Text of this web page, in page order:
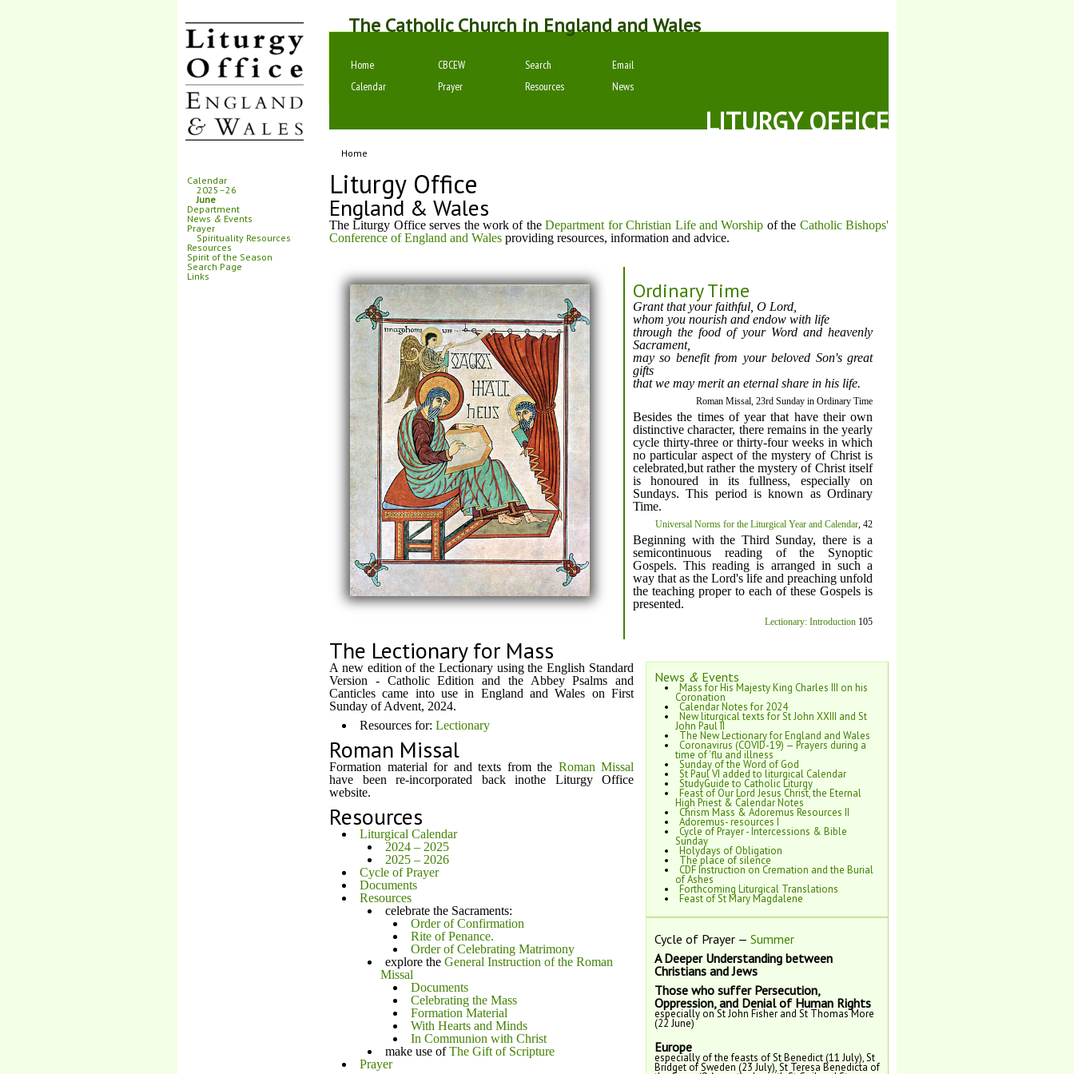
The Catholic Church in England and Wales
Home CBCEW Search
Email
Calendar
Prayer Resources News
LITURGY OFFICE
Home
Liturgy Office
England & Wales
The Liturgy Office serves the work of theDepartment for Christian Life and Worship of the Catholic Bishops'
Conference of England and Wales providing resources, information and advice.
Ordinary Time
Grant that your faithful, O Lord,
whom you nourish and endow with life
through the food of your Word and heavenly
Sacrament,
may so benefit from your beloved Son's great
gifts
that we may merit an eternal share in his life.
Roman Missal, 23rd Sunday in Ordinary Time
Besides the times of year that have their own
distinctive character, there remains in the yearly
cycle thirty-three or thirty-four weeks in which
no particular aspect of the mystery of Christ is
celebrated,but rather the mystery of Christ itself
is honoured in its fullness, especially on
Sundays. This period is known as Ordinary
Time.
Universal Norms for the Liturgical Year and Calendar, 42
Beginning with the Third Sunday, there is a
semicontinuous reading of the Synoptic
Gospels. This reading is arranged in such a
way that as the Lord's life and preaching unfold
the teaching proper to each of these Gospels is
presented.
Lectionary: Introduction 105
The Lectionary for Mass
News & Events
Mass for His Majesty King Charles III on his
Coronation
Calendar Notes for 2024
New liturgical texts for St John XXIII and St
John Paul II
The New Lectionary for England and Wales
Coronavirus (COVID-19) — Prayers during a
time of 'flu and illness
Sunday of the Word of God
St Paul VI added to liturgical Calendar
StudyGuide to Catholic Liturgy
Feast of Our Lord Jesus Christ, the Eternal
High Priest & Calendar Notes
Chrism Mass & Adoremus Resources II
Adoremus- resources I
Cycle of Prayer - Intercessions & Bible
Sunday
Holydays of Obligation
The place of silence
CDF Instruction on Cremation and the Burial
of Ashes
Forthcoming Liturgical Translations
Feast of St Mary Magdalene
Cycle of Prayer — Summer
A Deeper Understanding between
Christians and Jews
Those who suffer Persecution,
Oppression, and Denial of Human Rights
especially on St John Fisher and St Thomas More
(22 June)
Europe
especially of the feasts of St Benedict (11 July), St
Bridget of Sweden (23 July), St Teresa Benedicta of
A new edition of the Lectionary using the English Standard
Version - Catholic Edition and the Abbey Psalms and
Canticles came into use in England and Wales on First
Sunday of Advent, 2024.
Resources for: Lectionary
Roman Missal
Formation material for and texts from the Roman Missal
have been re-incorporated back inothe Liturgy Office
website.
Resources
Liturgical Calendar
2024 – 2025
2025 – 2026
Cycle of Prayer
Documents
Resources
celebrate the Sacraments:
Order of Confirmation
Rite of Penance.
Order of Celebrating Matrimony
explore the General Instruction of the Roman
Missal
Documents
Celebrating the Mass
Formation Material
With Hearts and Minds
In Communion with Christ
make use ofThe Gift of Scripture
Prayer
Calendar
2025–26
June
Department
News & Events
Prayer
Spirituality Resources
Resources
Spirit of the Season
Search Page
Links